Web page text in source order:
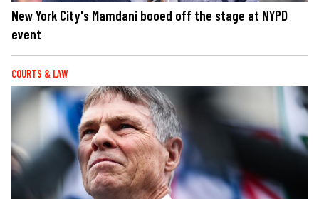
New York City's Mamdani booed off the stage at NYPD
event
COURTS & LAW